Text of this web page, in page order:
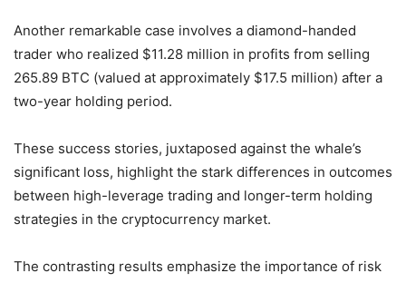
Another remarkable case involves a diamond-handed
trader who realized $11.28 million in profits from selling
265.89 BTC (valued at approximately $17.5 million) after a
two-year holding period.
These success stories, juxtaposed against the whale’s
significant loss, highlight the stark differences in outcomes
between high-leverage trading and longer-term holding
strategies in the cryptocurrency market.
The contrasting results emphasize the importance of risk